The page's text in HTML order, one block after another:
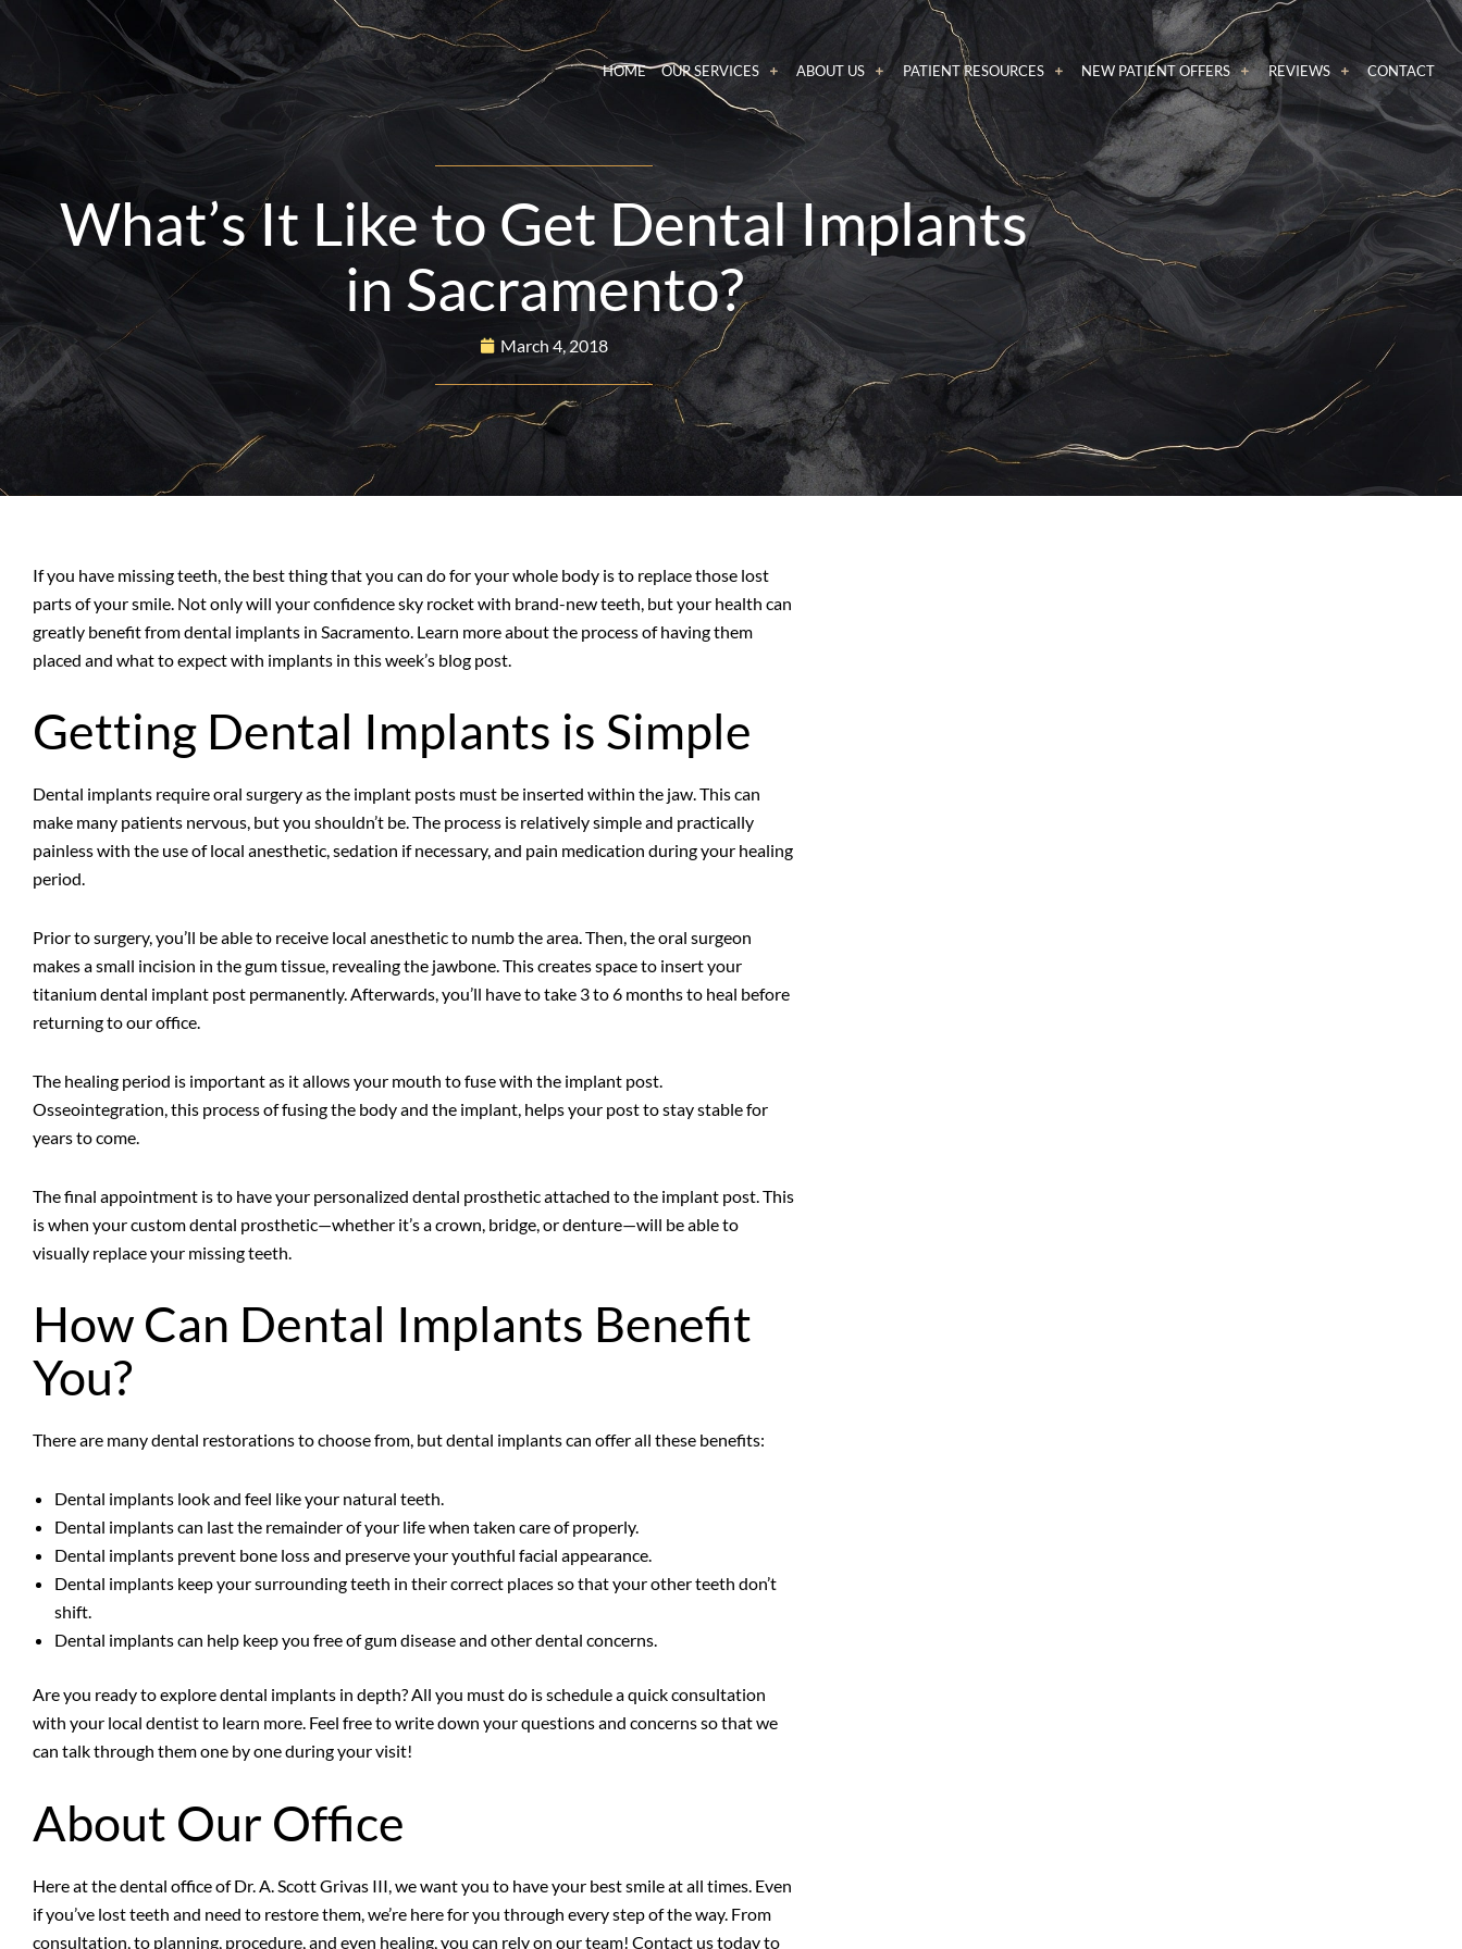
Skip
HOME OUR SERVICES ABOUT US PATIENT RESOURCES NEW PATIENT OFFERS REVIEWS CONTACT
916-665-4734
What’s It Like to Get Dental Implants
in Sacramento?
March 4, 2018
If you have missing teeth, the best thing that you can do for your whole body is to replace those lost
parts of your smile. Not only will your confidence sky rocket with brand-new teeth, but your health can
greatly benefit from dental implants in Sacramento. Learn more about the process of having them
placed and what to expect with implants in this week’s blog post.
Getting Dental Implants is Simple
Dental implants require oral surgery as the implant posts must be inserted within the jaw. This can
make many patients nervous, but you shouldn’t be. The process is relatively simple and practically
painless with the use of local anesthetic, sedation if necessary, and pain medication during your healing
period.
Prior to surgery, you’ll be able to receive local anesthetic to numb the area. Then, the oral surgeon
makes a small incision in the gum tissue, revealing the jawbone. This creates space to insert your
titanium dental implant post permanently. Afterwards, you’ll have to take 3 to 6 months to heal before
returning to our office.
The healing period is important as it allows your mouth to fuse with the implant post.
Osseointegration, this process of fusing the body and the implant, helps your post to stay stable for
years to come.
The final appointment is to have your personalized dental prosthetic attached to the implant post. This
is when your custom dental prosthetic—whether it’s a crown, bridge, or denture—will be able to
visually replace your missing teeth.
How Can Dental Implants Benefit
You?
There are many dental restorations to choose from, but dental implants can offer all these benefits:
Dental implants look and feel like your natural teeth.
Dental implants can last the remainder of your life when taken care of properly.
Dental implants prevent bone loss and preserve your youthful facial appearance.
Dental implants keep your surrounding teeth in their correct places so that your other teeth don’t
shift.
Dental implants can help keep you free of gum disease and other dental concerns.
Are you ready to explore dental implants in depth? All you must do is schedule a quick consultation
with your local dentist to learn more. Feel free to write down your questions and concerns so that we
can talk through them one by one during your visit!
About Our Office
Here at the dental office of Dr. A. Scott Grivas III, we want you to have your best smile at all times. Even
if you’ve lost teeth and need to restore them, we’re here for you through every step of the way. From
consultation, to planning, procedure, and even healing, you can rely on our team! Contact us todayto